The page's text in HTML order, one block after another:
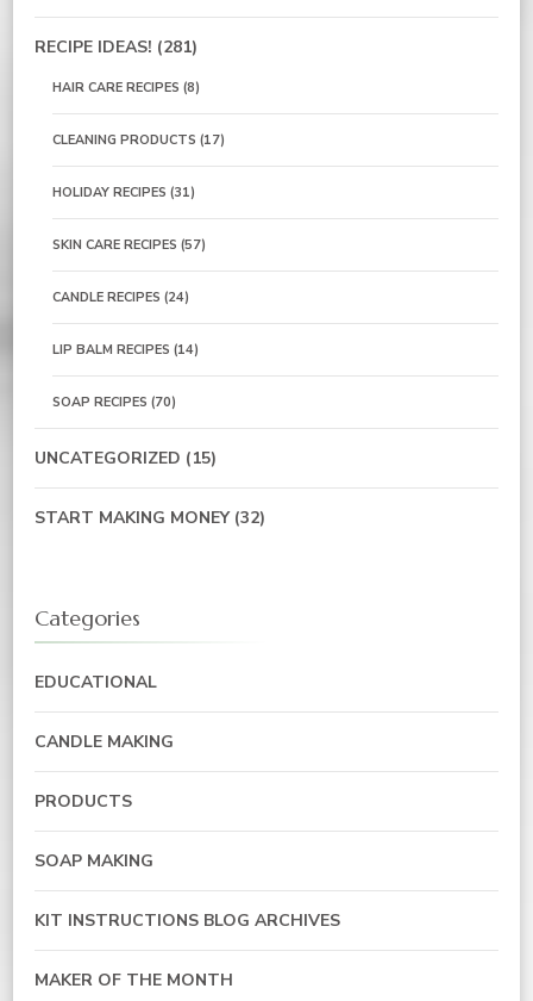
RECIPE IDEAS! (281)
HAIR CARE RECIPES (8)
CLEANING PRODUCTS (17)
HOLIDAY RECIPES (31)
SKIN CARE RECIPES (57)
CANDLE RECIPES (24)
LIP BALM RECIPES (14)
SOAP RECIPES (70)
UNCATEGORIZED (15)
START MAKING MONEY(32)
Categories
EDUCATIONAL
CANDLE MAKING
PRODUCTS
SOAP MAKING
KIT INSTRUCTIONS BLOG ARCHIVES
MAKER OF THE MONTH